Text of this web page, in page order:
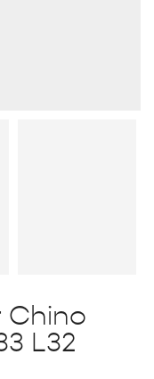
Chino
L32